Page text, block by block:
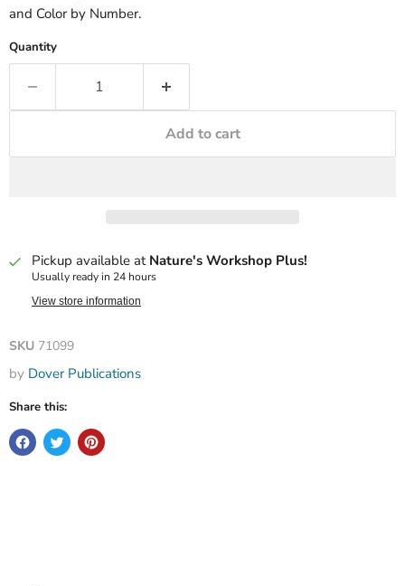
and Color by Number.
Quantity
Add to cart
Pickup available at Nature's Workshop Plus!
Usually ready in 24 hours
View store information
SKU 71099
by Dover Publications
Share this: